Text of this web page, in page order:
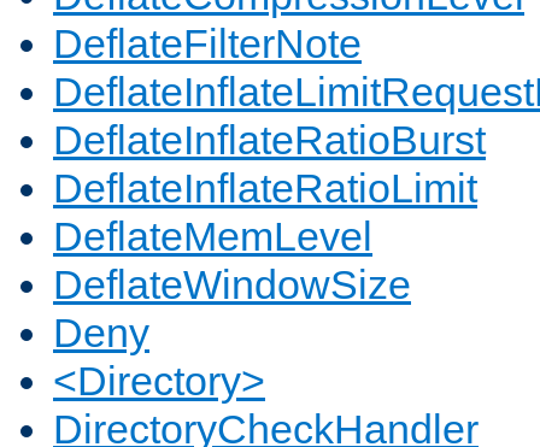
DeflateFilterNote
DeflateInflateRatioBurst
DeflateInflateRatioLimit
DeflateMemLevel
DeflateWindowSize
Deny
<Directory>
DirectoryCheckHandler